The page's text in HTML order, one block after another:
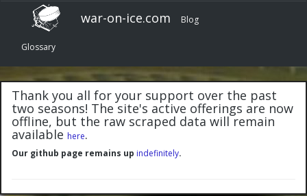
war-on-ice.com Blog
Glossary
Thank you all for your support over the past
two seasons! The site's active offerings are now
offline, but the raw scraped data will remain
available here.
Our github page remains up indefinitely.